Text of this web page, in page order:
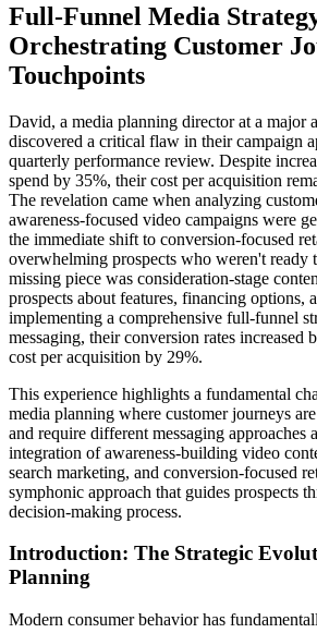
Full-Funnel Media
Orchestrating Customer
Touchpoints
David, a media planning director at a major
discovered a critical flaw in their campaign
quarterly performance review. Despite
spend by 35%, their cost per acquisition
The revelation came when analyzing
awareness-focused video campaigns were
the immediate shift to conversion-focused
overwhelming prospects who weren't ready
missing piece was consideration-stage
prospects about features, financing options,
implementing a comprehensive full-funnel
messaging, their conversion rates increased
cost per acquisition by 29%.
This experience highlights a fundamental
media planning where customer journeys
and require different messaging approaches
integration of awareness-building video
search marketing, and conversion-focused
symphonic approach that guides prospects
decision-making process.
Introduction: The Strategic
Planning
Modern consumer behavior has